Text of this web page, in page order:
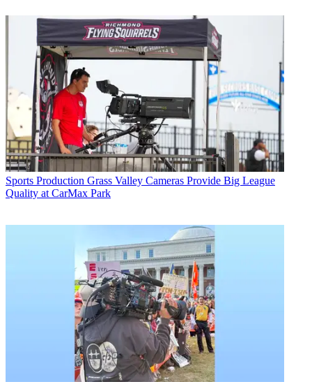
Sports Production Grass Valley Cameras Provide Big League
Quality at CarMax Park